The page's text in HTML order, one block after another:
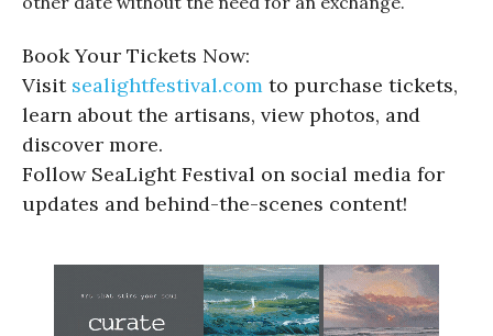
Book Your Tickets Now:
Visit sealightfestival.com to purchase tickets,
learn about the artisans, view photos, and
discover more.
Follow SeaLight Festival on social media for
updates and behind-the-scenes content!